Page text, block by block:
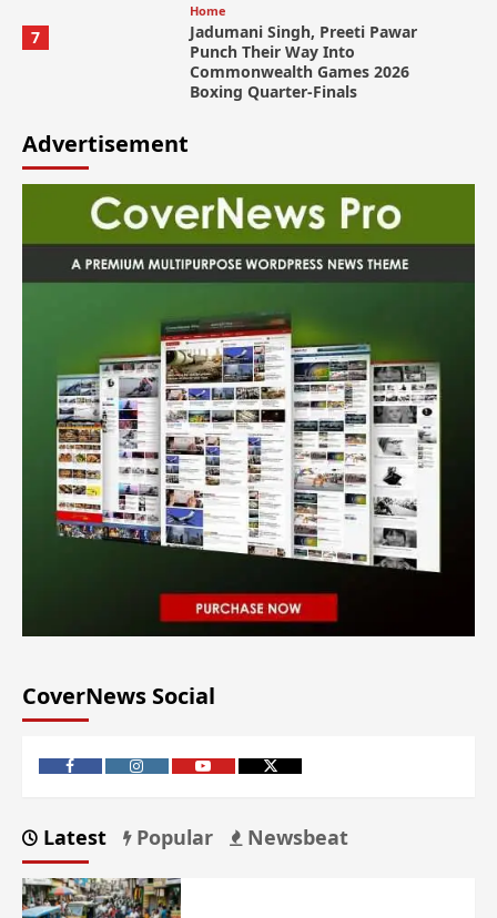
7
Home
Jadumani Singh, Preeti Pawar
Punch Their Way Into
Commonwealth Games 2026
Boxing Quarter-Finals
Advertisement
CoverNews Social
Latest Popular Newsbeat